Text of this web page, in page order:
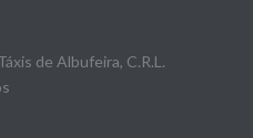
de Albufeira, C.R.L.